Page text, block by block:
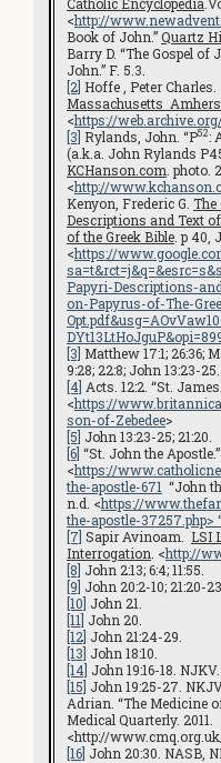
<http://
Book of John.”Quartz
Barry D. “The Gospel of
John.” F. 5.3.
[2] Hoffe , Peter
Massachusetts
<https://
[3] Rylands, John. “P52:
(a.k.a. John Rylands
KCHanson.com . photo.
<http://
Kenyon, Frederic G. The
Descriptions and Text
of the Greek Bible . p 40,
<https://
Papyri-Descriptions-
on-Papyrus-of-The-
[3] Matthew 17:1; 26:36;
9:28; 22:8; John 13:23-25.
[4] Acts. 12:2. “St.
<https://
son-of-Zebedee>
[5] John 13:23-25; 21:20.
[6] “St. John the Apostle.”
<https://
the-apostle-671 “John
n.d. <https://
the-apostle-37257.php>
[7] Sapir Avinoam. LSI
Interrogation . <http://
[8] John 2:13; 6:4; 11:55.
[9] John 20:2-10; 21:20-23.
[10] John 21.
[11] John 20.
[12] John 21:24-29.
[13] John 18:10.
[14] John 19:16-18. NJKV.
[15] John 19:25-27.
Adrian. “The Medicine
Medical Quarterly. 2011.
<http://
[16] John 20:30. NASB,